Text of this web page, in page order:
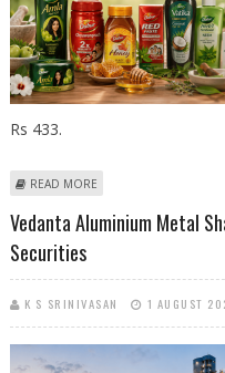
Rs 433.
READ MORE
Vedanta Aluminium Metal
Securities
K S SRINIVASAN 1 AUGUST